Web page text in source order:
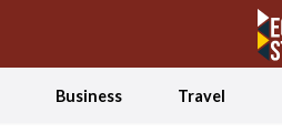
Business Travel